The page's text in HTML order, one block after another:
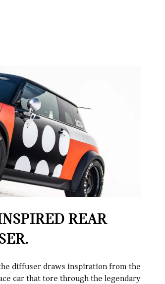
REAR
diffuser draws inspiration from the
car that tore through the legendary